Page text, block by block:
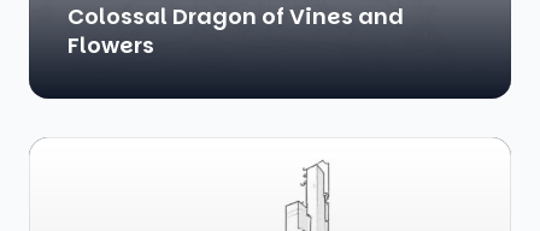
Colossal Dragon of Vines and
Flowers